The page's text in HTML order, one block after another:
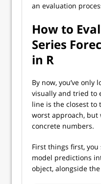
an evaluation
How to
Series
in R
By now, you’ve only
visually and tried to
line is the closest to
worst approach, but
concrete numbers.
First things first,
model predictions
object, alongside